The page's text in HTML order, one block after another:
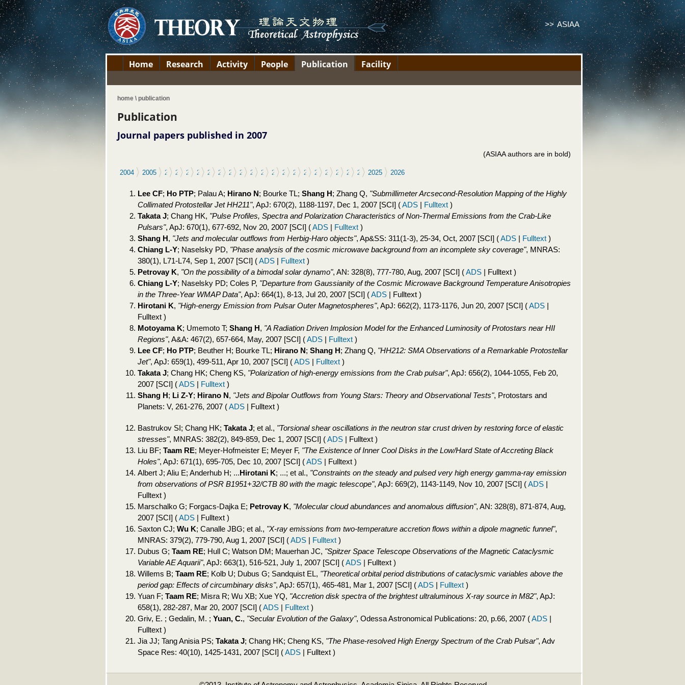
>>ASIAA
Home Research Activity People Publication Facility
home \ publication
Publication
Journal papers published in 2007
(ASIAA authors are in bold)
2004 2005 20062007200820092010201120122013201420152016201720182019202020212022202320242025 2026
Lee CF; Ho PTP; Palau A; Hirano N; Bourke TL; Shang H; Zhang Q, "Submillimeter Arcsecond-Resolution Mapping of the Highly
Collimated Protostellar Jet HH211", ApJ: 670(2), 1188-1197, Dec 1, 2007 [SCI] (ADS | Fulltext )
Takata J; Chang HK, "Pulse Profiles, Spectra and Polarization Characteristics of Non-Thermal Emissions from the Crab-Like
Pulsars", ApJ: 670(1), 677-692, Nov 20, 2007 [SCI] (ADS | Fulltext )
Shang H, "Jets and molecular outflows from Herbig-Haro objects", Ap&SS: 311(1-3), 25-34, Oct, 2007 [SCI] (ADS | Fulltext )
Chiang L-Y; Naselsky PD, "Phase analysis of the cosmic microwave background from an incomplete sky coverage", MNRAS:
380(1), L71-L74, Sep 1, 2007 [SCI] (ADS | Fulltext )
Petrovay K, "On the possibility of a bimodal solar dynamo", AN: 328(8), 777-780, Aug, 2007 [SCI] (ADS | Fulltext )
Chiang L-Y; Naselsky PD; Coles P, "Departure from Gaussianity of the Cosmic Microwave Background Temperature Anisotropies
in the Three-Year WMAP Data", ApJ: 664(1), 8-13, Jul 20, 2007 [SCI] (ADS | Fulltext )
Hirotani K, "High-energy Emission from Pulsar Outer Magnetospheres", ApJ: 662(2), 1173-1176, Jun 20, 2007 [SCI] (ADS |
Fulltext )
Motoyama K; Umemoto T; Shang H, "A Radiation Driven Implosion Model for the Enhanced Luminosity of Protostars near HII
Regions", A&A: 467(2), 657-664, May, 2007 [SCI] (ADS | Fulltext )
Lee CF; Ho PTP; Beuther H; Bourke TL; Hirano N; Shang H; Zhang Q, "HH212: SMA Observations of a Remarkable Protostellar
Jet", ApJ: 659(1), 499-511, Apr 10, 2007 [SCI] (ADS | Fulltext )
Takata J; Chang HK; Cheng KS, "Polarization of high-energy emissions from the Crab pulsar", ApJ: 656(2), 1044-1055, Feb 20,
2007 [SCI] (ADS | Fulltext )
Shang H; Li Z-Y; Hirano N, "Jets and Bipolar Outflows from Young Stars: Theory and Observational Tests", Protostars and
Planets: V, 261-276, 2007 (ADS | Fulltext )
Bastrukov SI; Chang HK; Takata J; et al., "Torsional shear oscillations in the neutron star crust driven by restoring force of elastic
stresses", MNRAS: 382(2), 849-859, Dec 1, 2007 [SCI] (ADS | Fulltext )
Liu BF; Taam RE; Meyer-Hofmeister E; Meyer F, "The Existence of Inner Cool Disks in the Low/Hard State of Accreting Black
Holes", ApJ: 671(1), 695-705, Dec 10, 2007 [SCI] (ADS | Fulltext )
Albert J; Aliu E; Anderhub H; ...Hirotani K; ...; et al., "Constraints on the steady and pulsed very high energy gamma-ray emission
from observations of PSR B1951+32/CTB 80 with the magic telescope", ApJ: 669(2), 1143-1149, Nov 10, 2007 [SCI] (ADS |
Fulltext )
Marschalko G; Forgacs-Dajka E; Petrovay K, "Molecular cloud abundances and anomalous diffusion", AN: 328(8), 871-874, Aug,
2007 [SCI] (ADS | Fulltext )
Saxton CJ; Wu K; Canalle JBG; et al., "X-ray emissions from two-temperature accretion flows within a dipole magnetic funnel",
MNRAS: 379(2), 779-790, Aug 1, 2007 [SCI] (ADS | Fulltext )
Dubus G; Taam RE; Hull C; Watson DM; Mauerhan JC, "Spitzer Space Telescope Observations of the Magnetic Cataclysmic
Variable AE Aquarii", ApJ: 663(1), 516-521, July 1, 2007 [SCI] (ADS | Fulltext )
Willems B; Taam RE; Kolb U; Dubus G; Sandquist EL, "Theoretical orbital period distributions of cataclysmic variables above the
period gap: Effects of circumbinary disks", ApJ: 657(1), 465-481, Mar 1, 2007 [SCI] (ADS | Fulltext )
Yuan F; Taam RE; Misra R; Wu XB; Xue YQ, "Accretion disk spectra of the brightest ultraluminous X-ray source in M82", ApJ:
658(1), 282-287, Mar 20, 2007 [SCI] (ADS | Fulltext )
Griv, E. ; Gedalin, M. ; Yuan, C., "Secular Evolution of the Galaxy", Odessa Astronomical Publications: 20, p.66, 2007 (ADS |
Fulltext )
Jia JJ; Tang Anisia PS; Takata J; Chang HK; Cheng KS, "The Phase-resolved High Energy Spectrum of the Crab Pulsar", Adv
Space Res: 40(10), 1425-1431, 2007 [SCI] (ADS | Fulltext )